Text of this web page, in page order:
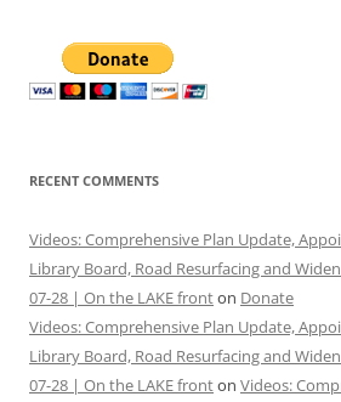
RECENT COMMENTS
Videos: Comprehensive Plan Update,
Library Board, Road Resurfacing and
07-28 | On the LAKE fronton Donate
Videos: Comprehensive Plan Update,
Library Board, Road Resurfacing and
07-28 | On the LAKE fronton Videos: